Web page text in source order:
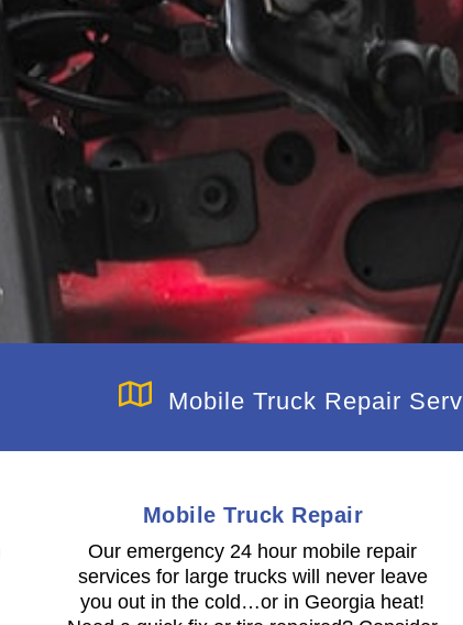
Mobile Truck Repair
Mobile Truck Repair
Our emergency 24 hour mobile repair
services for large trucks will never leave
you out in the cold…or in Georgia heat!